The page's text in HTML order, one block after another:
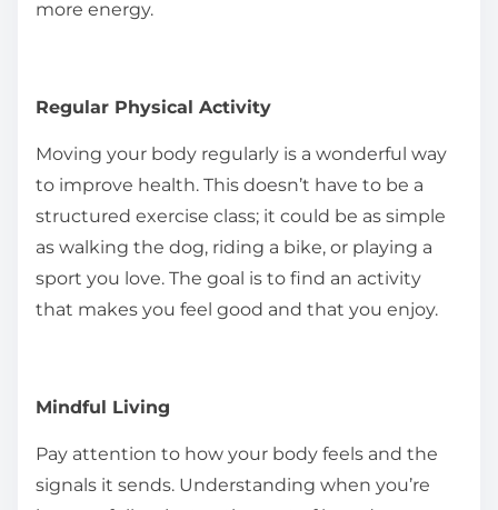
more energy.
Regular Physical Activity
Moving your body regularly is a wonderful way
to improve health. This doesn’t have to be a
structured exercise class; it could be as simple
as walking the dog, riding a bike, or playing a
sport you love. The goal is to find an activity
that makes you feel good and that you enjoy.
Mindful Living
Pay attention to how your body feels and the
signals it sends. Understanding when you’re